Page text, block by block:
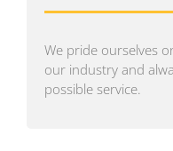
We pride ourselves
our industry and
possible service.